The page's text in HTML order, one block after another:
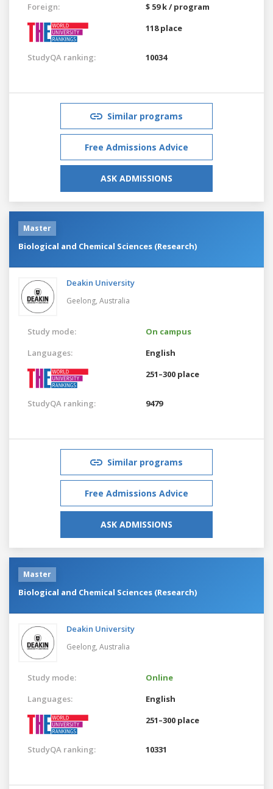
Foreign:
$ 59 k / program
118 place
StudyQA ranking: 10034
Similar programs
Free Admissions Advice
ASK ADMISSIONS
Master
Biological and Chemical Sciences (Research)
Deakin University
Geelong, Australia
Study mode:
On campus
Languages:
English
251–300 place
StudyQA ranking: 9479
Similar programs
Free Admissions Advice
ASK ADMISSIONS
Master
Biological and Chemical Sciences (Research)
Deakin University
Geelong, Australia
Study mode:
Online
Languages:
English
251–300 place
StudyQA ranking: 10331